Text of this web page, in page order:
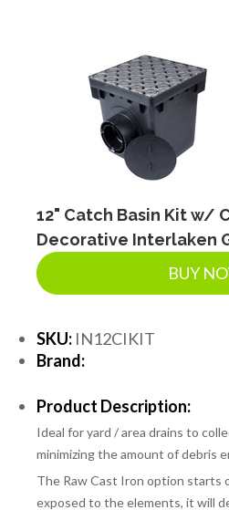
12" Catch Basin Kit w/
Decorative Interlaken
BUY
SKU: IN12CIKIT
Brand:
Product Description:
Ideal for yard / area drains to
minimizing the amount of debris
The Raw Cast Iron option starts
exposed to the elements, it will